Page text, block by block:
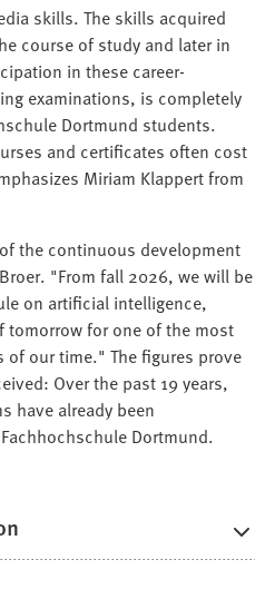
skills. The skills acquired
course of study and later in
in these career-
examinations, is completely
Dortmund students.
and certificates often cost
Miriam Klappert from
the continuous development
"From fall 2026, we will be
on artificial intelligence,
tomorrow for one of the most
our time." The figures prove
Over the past 19 years,
have already been
Dortmund.